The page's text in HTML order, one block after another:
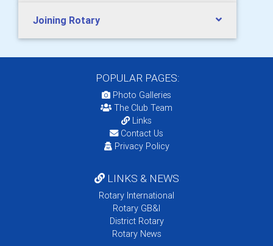
Joining Rotary
POPULAR PAGES:
Photo Galleries
The Club Team
Links
Contact Us
Privacy Policy
LINKS & NEWS
Rotary International
Rotary GB&I
District Rotary
Rotary News